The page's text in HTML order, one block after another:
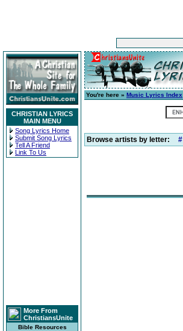
CHRISTIAN LYRICS
MAIN MENU
Song Lyrics Home
Submit Song Lyrics
Tell A Friend
Link To Us
More From
ChristiansUnite
Bible Resources
You're here » Music Lyrics Index
Browse artists by letter: #